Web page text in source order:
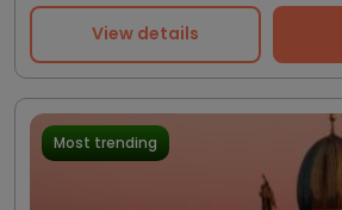
View details
Most trending